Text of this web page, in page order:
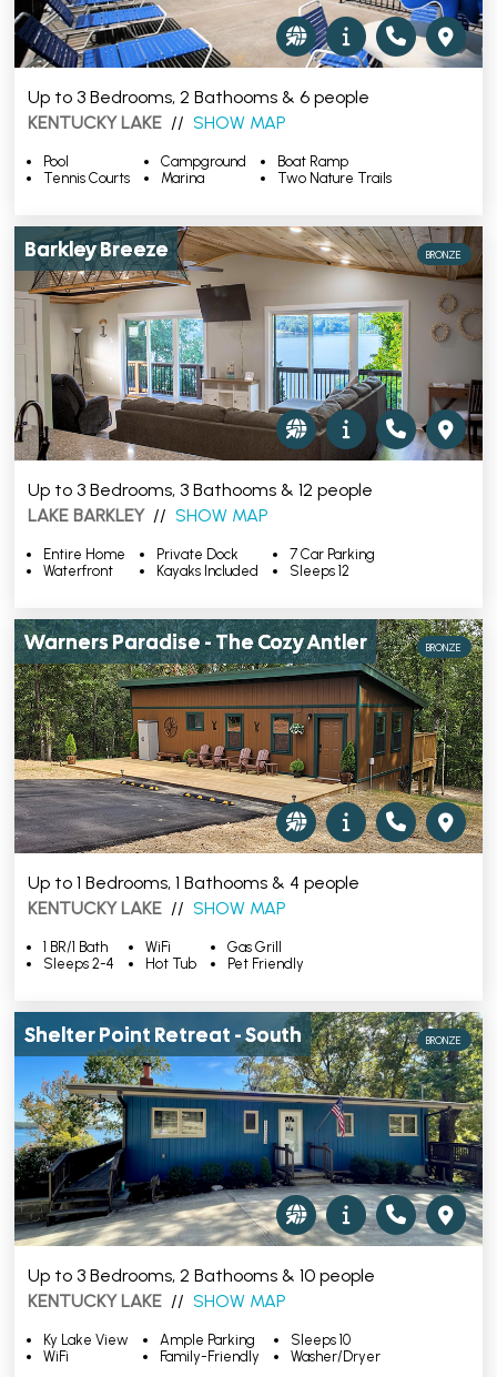
Up to 3 Bedrooms, 2 Bathooms & 6 people
KENTUCKY LAKE // SHOW MAP
Pool
Tennis Courts
Campground
Marina
Boat Ramp
Two Nature Trails
Barkley Breeze BRONZE
Up to 3 Bedrooms, 3 Bathooms & 12 people
LAKE BARKLEY// SHOW MAP
Entire Home
Waterfront
Private Dock
Kayaks Included
7 Car Parking
Sleeps 12
Warners Paradise - The Cozy Antler BRONZE
Up to 1 Bedrooms, 1 Bathooms & 4 people
KENTUCKY LAKE // SHOW MAP
1 BR/1 Bath
Sleeps 2-4
WiFi
Hot Tub
Gas Grill
Pet Friendly
Shelter Point Retreat - South BRONZE
Up to 3 Bedrooms, 2 Bathooms & 10 people
KENTUCKY LAKE // SHOW MAP
Ky Lake View
WiFi
Ample Parking
Family-Friendly
Sleeps 10
Washer/Dryer